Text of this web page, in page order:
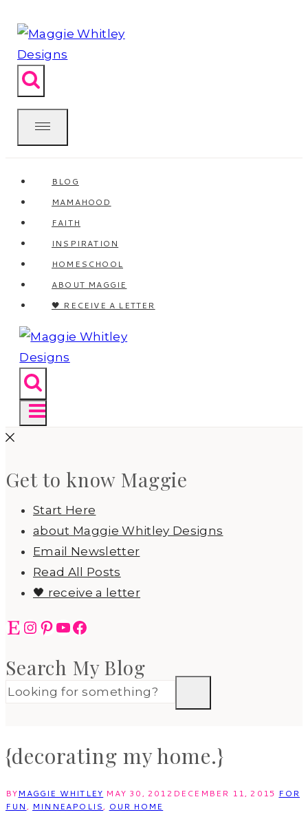
to
content
BLOG
MAMAHOOD
FAITH
INSPIRATION
HOMESCHOOL
ABOUT MAGGIE
🖤 RECEIVE A LETTER
Get to know Maggie
Start Here
about Maggie Whitley Designs
Email Newsletter
Read All Posts
🖤 receive a letter
EtsyInstagram
Pinterest
YouTube
Facebook
Search My Blog
{decorating my home.}
BYMAGGIE WHITLEY MAY 30, 2012 DECEMBER 11, 2015 FOR
FUN, MINNEAPOLIS, OUR HOME